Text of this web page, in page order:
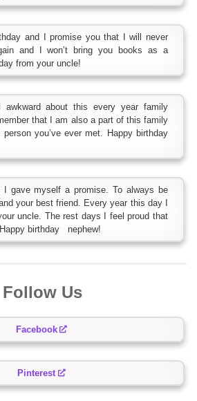
and I promise you that I will never
and I won’t bring you books as a
from your uncle!
awkward about this every year family
that I am also a part of this family
you’ve ever met. Happy birthday
I gave myself a promise. To always be
your best friend. Every year this day I
uncle. The rest days I feel proud that
birthday nephew!
Follow Us
Facebook
Pinterest